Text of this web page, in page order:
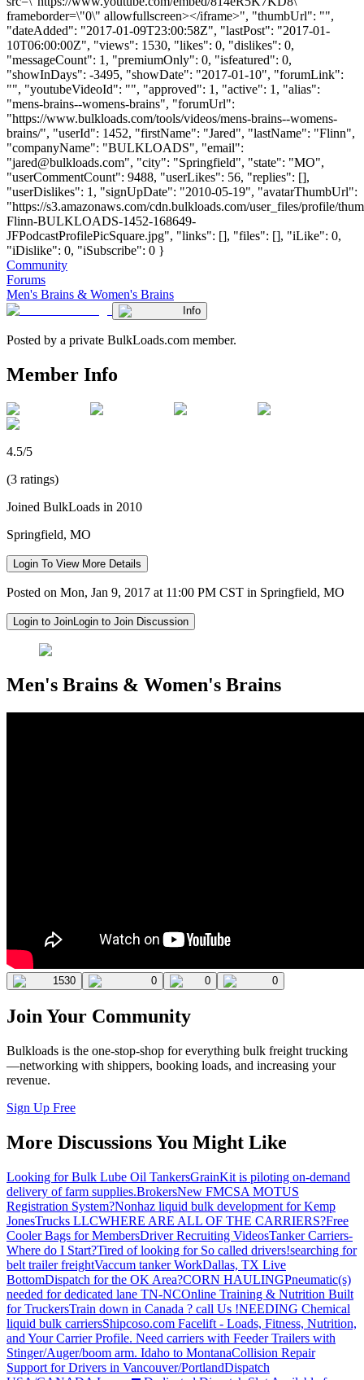
frameborder=\"0\" allowfullscreen></iframe>", "thumbUrl": "",
"dateAdded": "2017-01-09T23:00:58Z", "lastPost": "2017-01-
10T06:00:00Z", "views": 1530, "likes": 0, "dislikes": 0,
"messageCount": 1, "premiumOnly": 0, "isfeatured": 0,
"showInDays": -3495, "showDate": "2017-01-10", "forumLink":
"", "youtubeVideoId": "", "approved": 1, "active": 1, "alias":
"mens-brains--womens-brains", "forumUrl":
"https://www.bulkloads.com/tools/videos/mens-brains--womens-
brains/", "userId": 1452, "firstName": "Jared", "lastName": "Flinn",
"companyName": "BULKLOADS", "email":
"jared@bulkloads.com", "city": "Springfield", "state": "MO",
"userCommentCount": 9488, "userLikes": 56, "replies": [],
"userDislikes": 1, "signUpDate": "2010-05-19", "avatarThumbUrl":
"https://s3.amazonaws.com/cdn.bulkloads.com/user_files/profile/
Flinn-BULKLOADS-1452-168649-
JFPodcastProfilePicSquare.jpg", "links": [], "files": [], "iLike": 0,
"iDislike": 0, "iSubscribe": 0 }
Community
Forums
Men's Brains & Women's Brains
Info
Posted by a private BulkLoads.com member.
Member Info
4.5/5
(3 ratings)
Joined BulkLoads in 2010
Springfield, MO
Login To View More Details
Posted on Mon, Jan 9, 2017 at 11:00 PM CST in Springfield, MO
Login to JoinLogin to Join Discussion
Men's Brains & Women's Brains
1530 0 0 0
Join Your Community
Bulkloads is the one-stop-shop for everything bulk freight trucking
—networking with shippers, booking loads, and increasing your
revenue.
Sign Up Free
More Discussions You Might Like
Looking for Bulk Lube Oil TankersGrainKit is piloting on-demand
delivery of farm supplies.BrokersNew FMCSA MOTUS
Registration System?Nonhaz liquid bulk development for Kemp
JonesTrucks LLCWHERE ARE ALL OF THE CARRIERS?Free
Cooler Bags for MembersDriver Recruiting VideosTanker Carriers-
Where do I Start?Tired of looking for So called drivers!searching for
belt trailer freightVaccum tanker WorkDallas, TX Live
BottomDispatch for the OK Area?CORN HAULINGPneumatic(s)
needed for dedicated lane TN-NCOnline Training & Nutrition Built
for TruckersTrain down in Canada ? call Us !NEEDING Chemical
liquid bulk carriersShipcoso.com Facelift - Loads, Fitness, Nutrition,
and Your Carrier Profile. Need carriers with Feeder Trailers with
Stinger/Auger/boom arm. Idaho to MontanaCollision Repair
Support for Drivers in Vancouver/PortlandDispatch